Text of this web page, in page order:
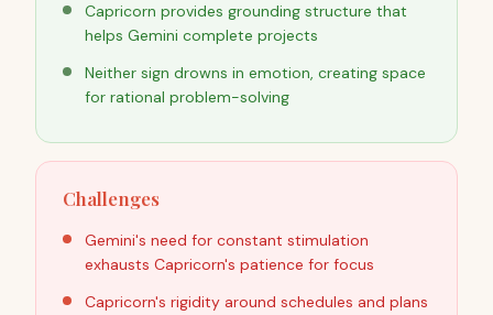
Capricorn provides grounding structure that
helps Gemini complete projects
Neither sign drowns in emotion, creating space
for rational problem-solving
Challenges
Gemini's need for constant stimulation
exhausts Capricorn's patience for focus
Capricorn's rigidity around schedules and plans